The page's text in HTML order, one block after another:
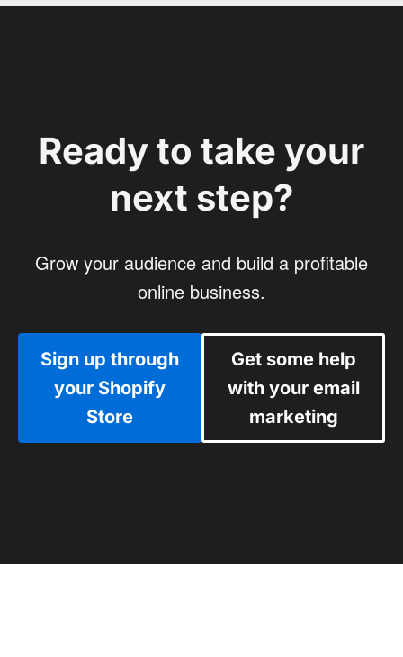
Ready to take your
next step?
Grow your audience and build a profitable
online business.
Sign up through
your Shopify
Store
Get some help
with your email
marketing